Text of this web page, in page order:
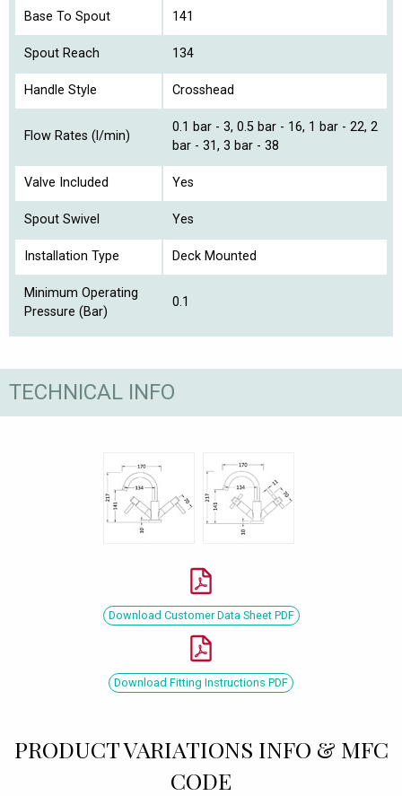
Base To Spout 141
Spout Reach 134
Handle Style Crosshead
Flow Rates (l/min)
0.1 bar - 3, 0.5 bar - 16, 1 bar - 22, 2
bar - 31, 3 bar - 38
Valve Included Yes
Spout Swivel Yes
Installation Type Deck Mounted
Minimum Operating
Pressure (Bar)
0.1
TECHNICAL INFO
Download Customer Data Sheet PDF
Download Fitting Instructions PDF
PRODUCT VARIATIONS INFO & MFC
CODE